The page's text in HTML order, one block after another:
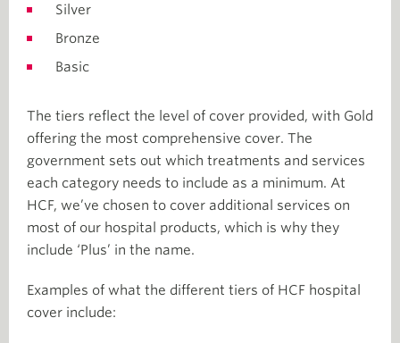
Silver
Bronze
Basic
The tiers reflect the level of cover provided, with Gold
offering the most comprehensive cover. The
government sets out which treatments and services
each category needs to include as a minimum. At
HCF, we’ve chosen to cover additional services on
most of our hospital products, which is why they
include ‘Plus’ in the name.
Examples of what the different tiers of HCF hospital
cover include: